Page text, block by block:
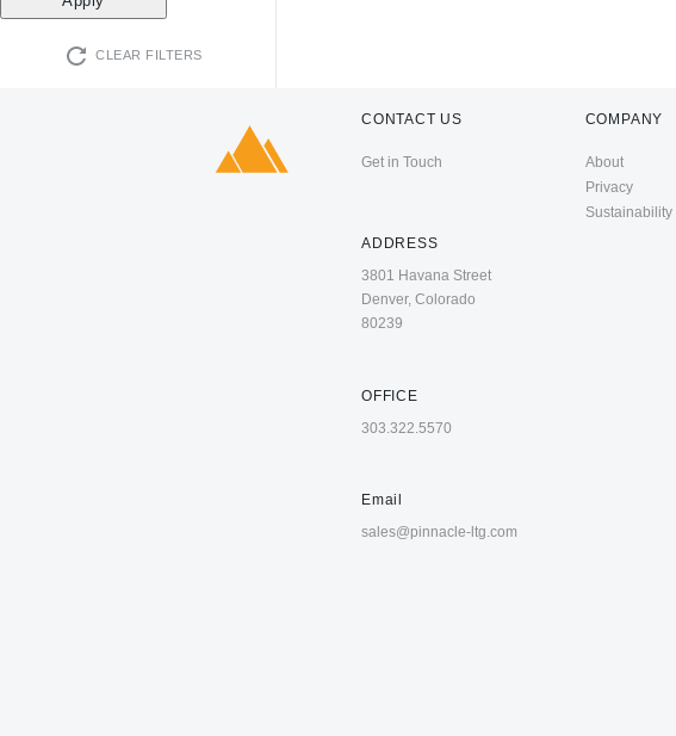
CLEAR FILTERS
CONTACT US
Get in Touch
ADDRESS
3801 Havana Street
Denver, Colorado
80239
OFFICE
303.322.5570
Email
sales@pinnacle-ltg.com
COMPANY
About
Privacy
Sustainability